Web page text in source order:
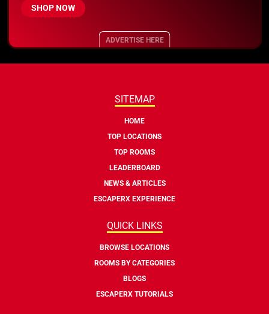
SHOP NOW
ADVERTISE HERE
SITEMAP
HOME
TOP LOCATIONS
TOP ROOMS
LEADERBOARD
NEWS & ARTICLES
ESCAPERX EXPERIENCE
QUICK LINKS
BROWSE LOCATIONS
ROOMS BY CATEGORIES
BLOGS
ESCAPERX TUTORIALS